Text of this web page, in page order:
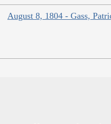
August 8, 1804 - Gass,